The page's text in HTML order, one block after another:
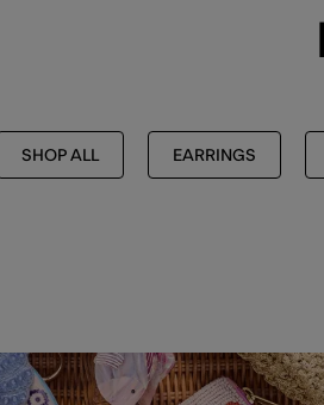
SHOP ALL EARRINGS